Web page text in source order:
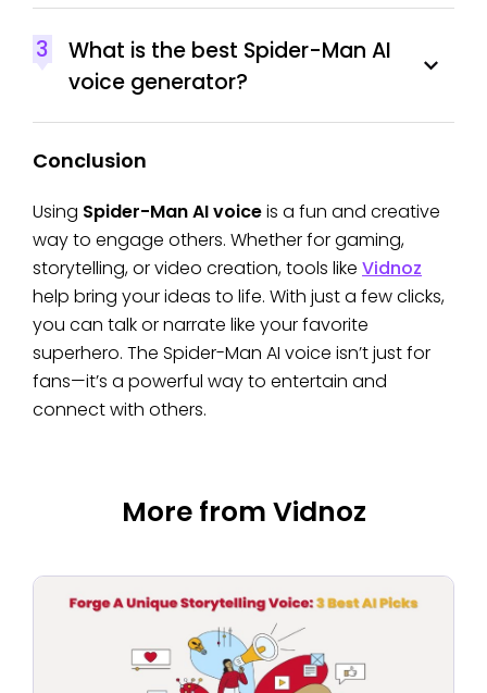
3
What is the best Spider-Man AI
voice generator?
Conclusion
Using Spider-Man AI voiceis a fun and creative
way to engage others. Whether for gaming,
storytelling, or video creation, tools like Vidnoz
help bring your ideas to life. With just a few clicks,
you can talk or narrate like your favorite
superhero. The Spider-Man AI voice isn’t just for
fans—it’s a powerful way to entertain and
connect with others.
More from Vidnoz